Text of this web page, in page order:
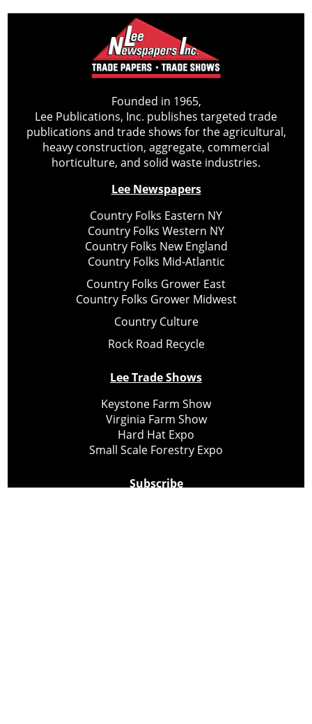
Founded in 1965,
Lee Publications, Inc. publishes targeted trade
publications and trade shows for the agricultural,
heavy construction, aggregate, commercial
horticulture, and solid waste industries.
Lee Newspapers
Country Folks Eastern NY
Country Folks Western NY
Country Folks New England
Country Folks Mid-Atlantic
Country Folks Grower East
Country Folks Grower Midwest
Country Culture
Rock Road Recycle
Lee Trade Shows
Keystone Farm Show
Virginia Farm Show
Hard Hat Expo
Small Scale Forestry Expo
Subscribe